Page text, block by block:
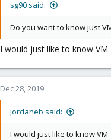
sg90 said:
Do you want to know just
I would just like to know
Dec 28, 2019
jordaneb said:
I would just like to know